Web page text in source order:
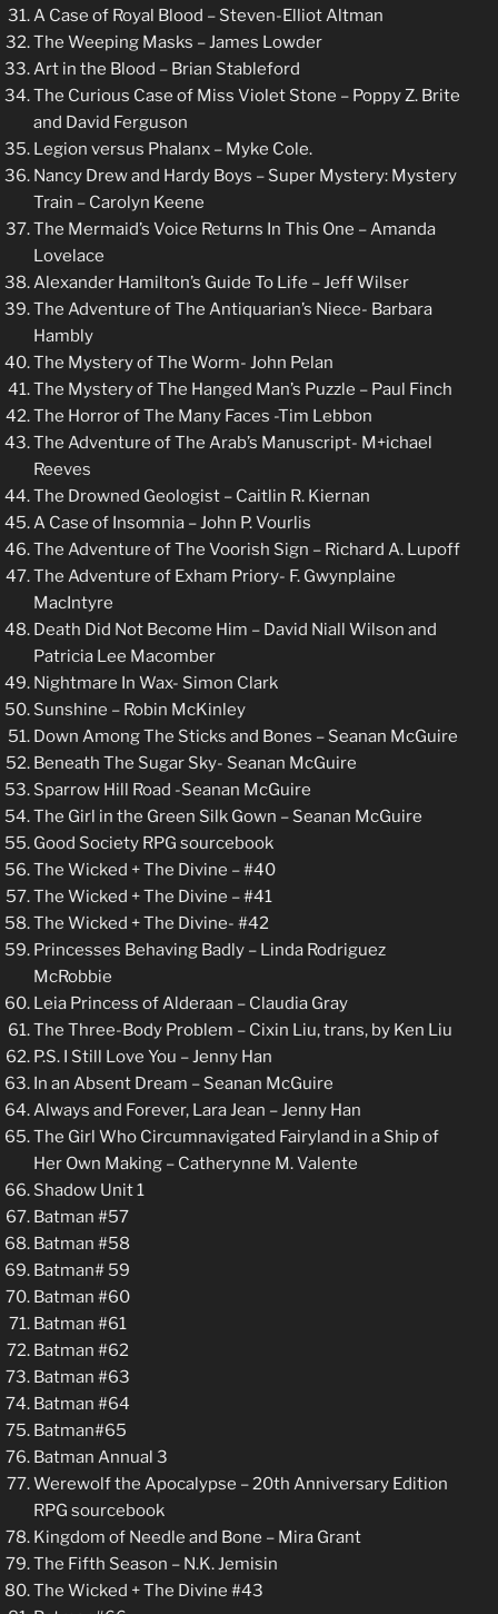
A Case of Royal Blood – Steven-Elliot Altman
The Weeping Masks – James Lowder
Art in the Blood – Brian Stableford
The Curious Case of Miss Violet Stone – Poppy Z. Brite
and David Ferguson
Legion versus Phalanx – Myke Cole.
Nancy Drew and Hardy Boys – Super Mystery: Mystery
Train – Carolyn Keene
The Mermaid’s Voice Returns In This One – Amanda
Lovelace
Alexander Hamilton’s Guide To Life – Jeff Wilser
The Adventure of The Antiquarian’s Niece- Barbara
Hambly
The Mystery of The Worm- John Pelan
The Mystery of The Hanged Man’s Puzzle – Paul Finch
The Horror of The Many Faces -Tim Lebbon
The Adventure of The Arab’s Manuscript- M+ichael
Reeves
The Drowned Geologist – Caitlin R. Kiernan
A Case of Insomnia – John P. Vourlis
The Adventure of The Voorish Sign – Richard A. Lupoff
The Adventure of Exham Priory- F. Gwynplaine
MacIntyre
Death Did Not Become Him – David Niall Wilson and
Patricia Lee Macomber
Nightmare In Wax- Simon Clark
Sunshine – Robin McKinley
Down Among The Sticks and Bones – Seanan McGuire
Beneath The Sugar Sky- Seanan McGuire
Sparrow Hill Road -Seanan McGuire
The Girl in the Green Silk Gown – Seanan McGuire
Good Society RPG sourcebook
The Wicked + The Divine – #40
The Wicked + The Divine – #41
The Wicked + The Divine- #42
Princesses Behaving Badly – Linda Rodriguez
McRobbie
Leia Princess of Alderaan – Claudia Gray
The Three-Body Problem – Cixin Liu, trans, by Ken Liu
P.S. I Still Love You – Jenny Han
In an Absent Dream – Seanan McGuire
Always and Forever, Lara Jean – Jenny Han
The Girl Who Circumnavigated Fairyland in a Ship of
Her Own Making – Catherynne M. Valente
Shadow Unit 1
Batman #57
Batman #58
Batman# 59
Batman #60
Batman #61
Batman #62
Batman #63
Batman #64
Batman#65
Batman Annual 3
Werewolf the Apocalypse – 20th Anniversary Edition
RPG sourcebook
Kingdom of Needle and Bone – Mira Grant
The Fifth Season – N.K. Jemisin
The Wicked + The Divine #43